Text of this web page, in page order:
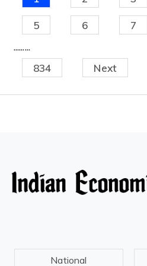
5 6 7
.........
834 Next
National